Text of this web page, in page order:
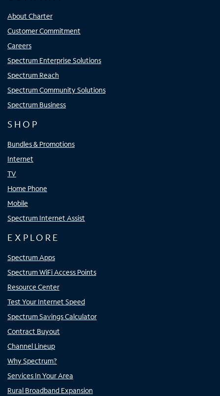
About Charter
Customer Commitment
Careers
Spectrum Enterprise Solutions
Spectrum Reach
Spectrum Community Solutions
Spectrum Business
SHOP
Bundles & Promotions
Internet
TV
Home Phone
Mobile
Spectrum Internet Assist
EXPLORE
Spectrum Apps
Spectrum WiFi Access Points
Resource Center
Test Your Internet Speed
Spectrum Savings Calculator
Contract Buyout
Channel Lineup
Why Spectrum?
Services In Your Area
Rural Broadband Expansion